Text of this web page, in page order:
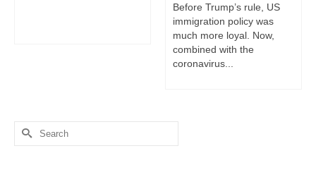
Before Trump’s rule, US
immigration policy was
much more loyal. Now,
combined with the
coronavirus...
Search